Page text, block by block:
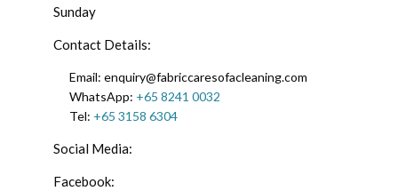
Sunday
Contact Details:
Email: enquiry@fabriccaresofacleaning.com
WhatsApp: +65 8241 0032
Tel: +65 3158 6304
Social Media:
Facebook: